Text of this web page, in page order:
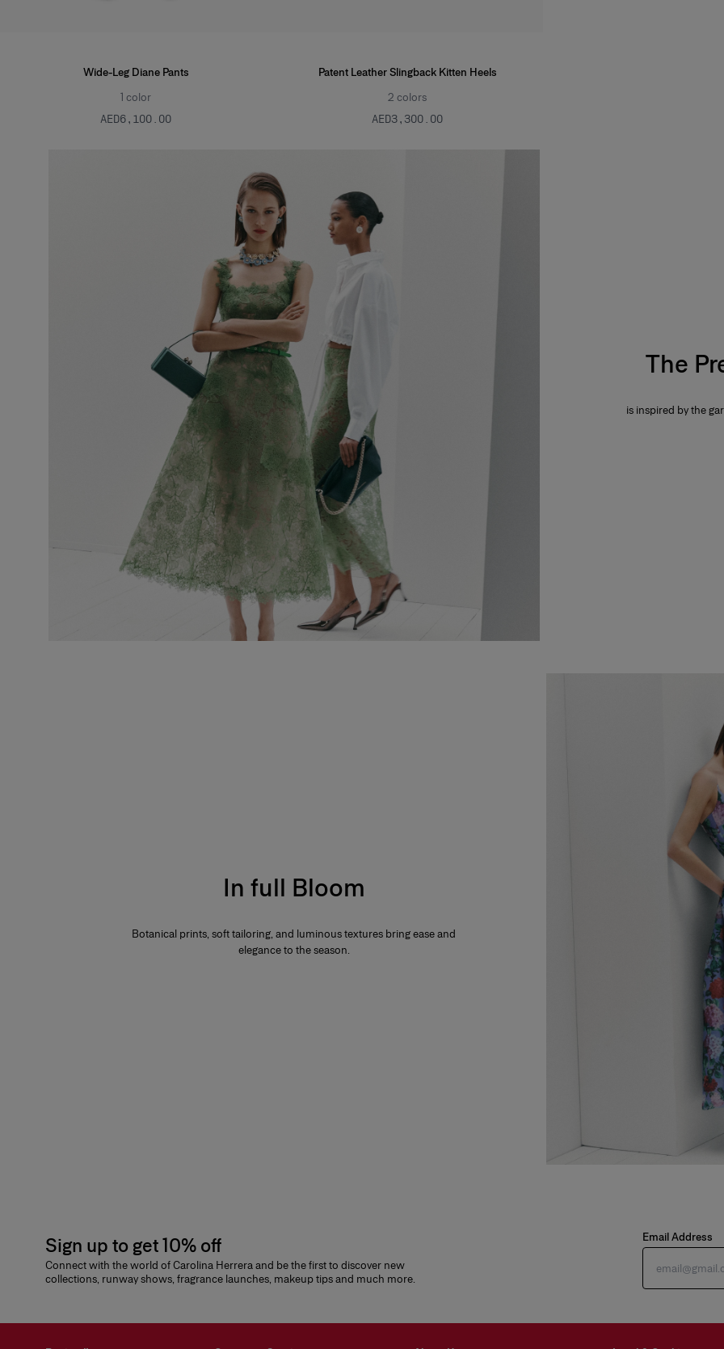
Wide-Leg Diane Pants
1 color
AED‌6,100.00
Patent Leather Slingback Kitten Heels
2 colors
AED‌3,300.00
The
is inspired by the
In full Bloom
Botanical prints, soft tailoring, and luminous textures bring ease and
elegance to the season.
Sign up to get 10% off
Connect with the world of Carolina Herrera and be the first to discover new
collections, runway shows, fragrance launches, makeup tips and much more.
Email Address